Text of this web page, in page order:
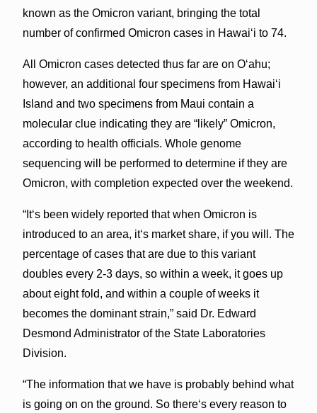
known as the Omicron variant, bringing the total
number of confirmed Omicron cases in Hawai‘i to 74.
All Omicron cases detected thus far are on O‘ahu;
however, an additional four specimens from Hawai‘i
Island and two specimens from Maui contain a
molecular clue indicating they are “likely” Omicron,
according to health officials. Whole genome
sequencing will be performed to determine if they are
Omicron, with completion expected over the weekend.
“Itʻs been widely reported that when Omicron is
introduced to an area, itʻs market share, if you will. The
percentage of cases that are due to this variant
doubles every 2-3 days, so within a week, it goes up
about eight fold, and within a couple of weeks it
becomes the dominant strain,” said Dr. Edward
Desmond Administrator of the State Laboratories
Division.
“The information that we have is probably behind what
is going on on the ground. So thereʻs every reason to